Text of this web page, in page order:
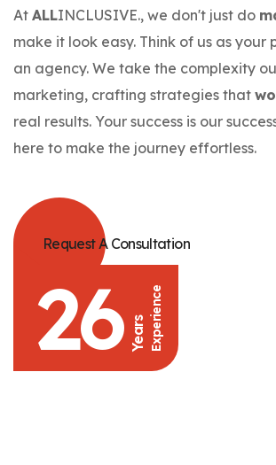
At ALLINCLUSIVE., we don't just do
make it look easy. Think of us as your
an agency. We take the complexity
marketing, crafting strategies that
real results. Your success is our
here to make the journey effortless.
Request A Consultation
26 YearsExperience